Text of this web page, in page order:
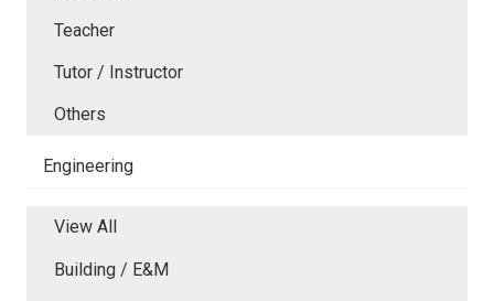
Teacher
Tutor / Instructor
Others
Engineering
View All
Building / E&M